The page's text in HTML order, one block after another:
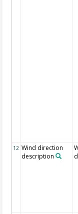
12 Wind direction
description